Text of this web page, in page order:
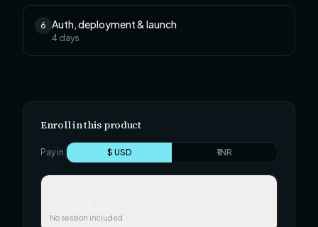
6 Auth, deployment & launch
4 days
Enroll in this product
Pay in: $ USD ₹ INR
No session included